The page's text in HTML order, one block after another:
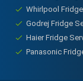
Whirlpool
Godrej Fridge
Haier Fridge
Panasonic